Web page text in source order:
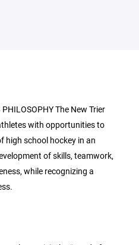
PHILOSOPHY The New Trier
with opportunities to
high school hockey in an
of skills, teamwork,
while recognizing a